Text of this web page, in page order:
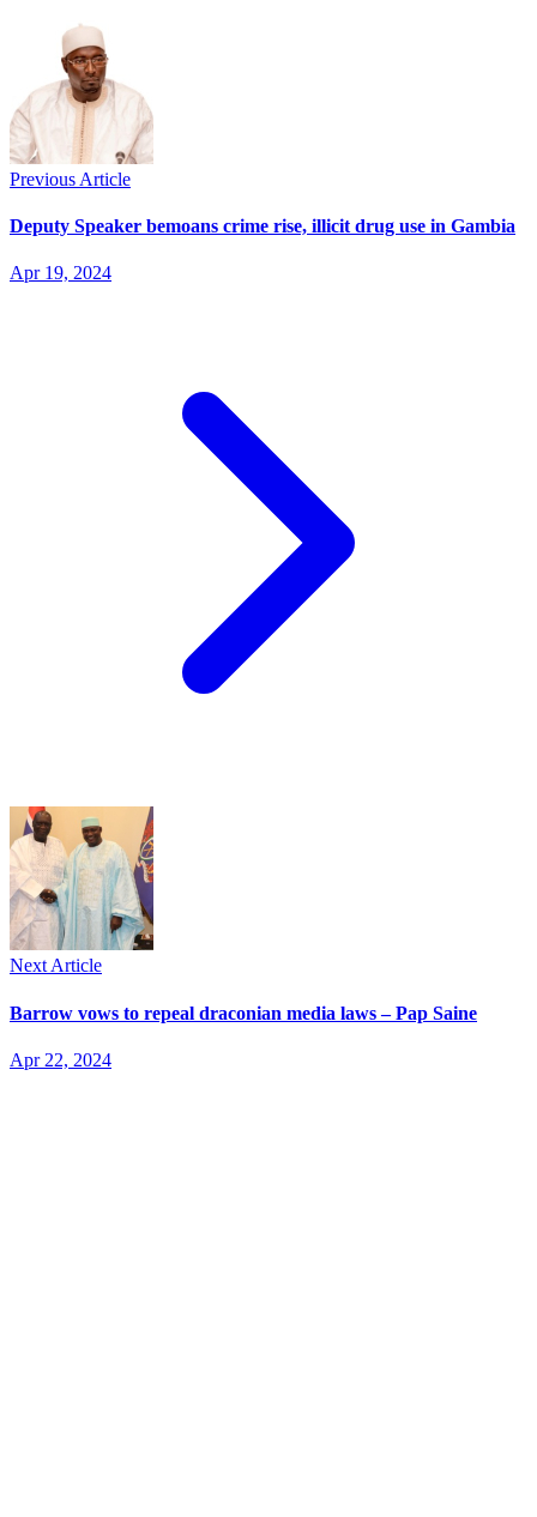
Previous Article
Deputy Speaker bemoans crime rise, illicit drug use in Gambia
Apr 19, 2024
Next Article
Barrow vows to repeal draconian media laws – Pap Saine
Apr 22, 2024